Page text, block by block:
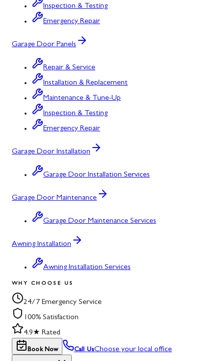
Inspection & Testing
Emergency Repair
Garage Door Panels
Repair & Service
Installation & Replacement
Maintenance & Tune-Up
Inspection & Testing
Emergency Repair
Garage Door Installation
Garage Door Installation Services
Garage Door Maintenance
Garage Door Maintenance Services
Awning Installation
Awning Installation Services
WHY CHOOSE US
24/7 Emergency Service
100% Satisfaction
4.9★ Rated
Book Now Call UsChoose your local office